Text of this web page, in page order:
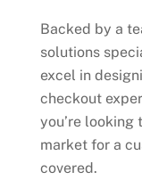
Backed by a
solutions
excel in
checkout
you’re looking
market for a
covered.